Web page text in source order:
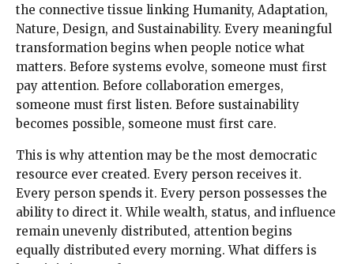
the connective tissue linking Humanity, Adaptation,
Nature, Design, and Sustainability. Every meaningful
transformation begins when people notice what
matters. Before systems evolve, someone must first
pay attention. Before collaboration emerges,
someone must first listen. Before sustainability
becomes possible, someone must first care.
This is why attention may be the most democratic
resource ever created. Every person receives it.
Every person spends it. Every person possesses the
ability to direct it. While wealth, status, and influence
remain unevenly distributed, attention begins
equally distributed every morning. What differs is